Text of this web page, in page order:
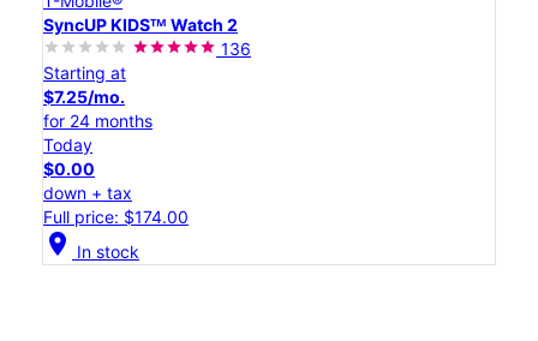
SyncUP KIDSᵀᴹ Watch 2
136
Starting at
$7.25/mo.
for 24 months
Today
$0.00
down + tax
Full price: $174.00
location_on In stock